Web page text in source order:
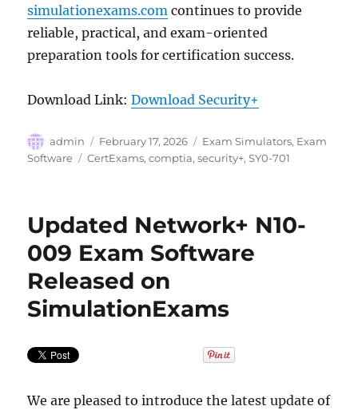
simulationexams.com continues to provide
reliable, practical, and exam-oriented
preparation tools for certification success.
Download Link:Download Security+
Author
admin
Posted
on
February 17, 2026 Categories
Exam Simulators, Exam
Software
Tags
CertExams,comptia,security+,SY0-701
Updated Network+ N10-
009 Exam Software
Released on
SimulationExams
We are pleased to introduce the latest update of